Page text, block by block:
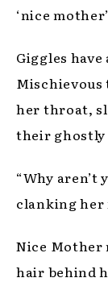
‘nice
Giggles
Mischievous
her throat,
their ghostly
“Why
clanking her
Nice Mother
hair behind